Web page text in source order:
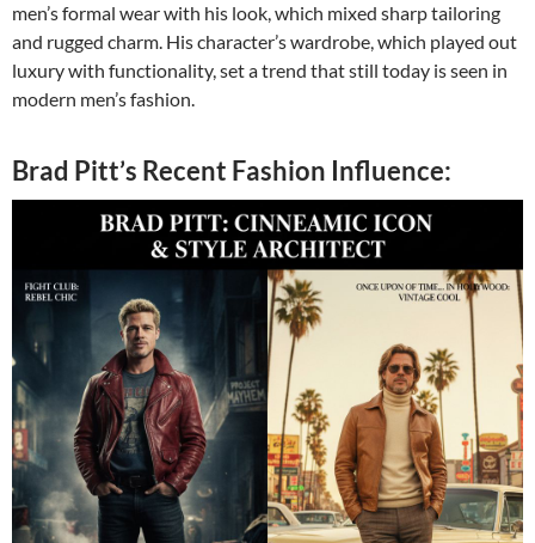
men’s formal wear with his look, which mixed sharp tailoring
and rugged charm. His character’s wardrobe, which played out
luxury with functionality, set a trend that still today is seen in
modern men’s fashion.
Brad Pitt’s Recent Fashion Influence: